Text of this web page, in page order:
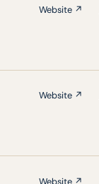
Website ↗
Website ↗
Website ↗